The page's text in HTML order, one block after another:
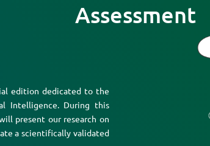
Assessment
edition dedicated to the
Intelligence. During this
present our research on
a scientifically validated